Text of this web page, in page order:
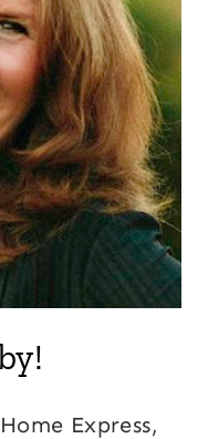
Express,